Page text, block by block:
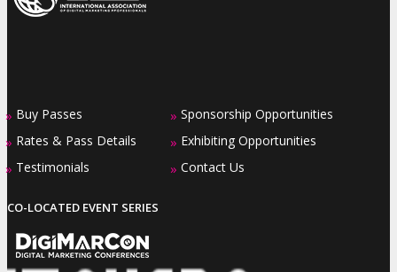
» Buy Passes
» Rates & Pass Details
» Testimonials
» Sponsorship Opportunities
» Exhibiting Opportunities
» Contact Us
CO-LOCATED EVENT SERIES